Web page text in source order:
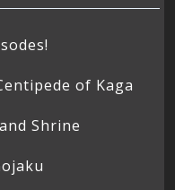
of Kaga
Shrine